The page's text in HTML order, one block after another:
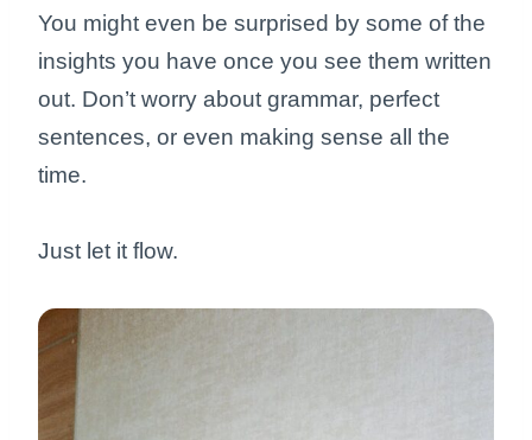
You might even be surprised by some of the
insights you have once you see them written
out. Don’t worry about grammar, perfect
sentences, or even making sense all the
time.
Just let it flow.